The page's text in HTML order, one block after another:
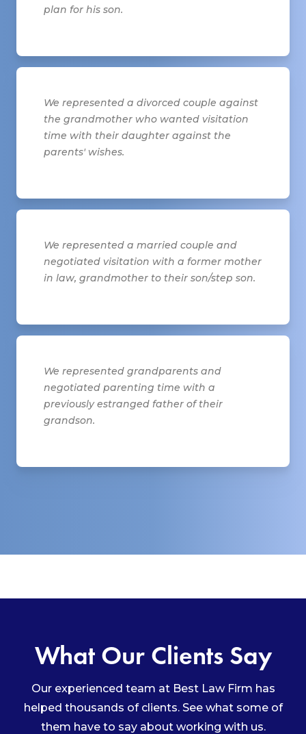
plan for his son.
We represented a divorced couple against
the grandmother who wanted visitation
time with their daughter against the
parents' wishes.
We represented a married couple and
negotiated visitation with a former mother
in law, grandmother to their son/step son.
We represented grandparents and
negotiated parenting time with a
previously estranged father of their
grandson.
What Our Clients Say
Our experienced team at Best Law Firm has
helped thousands of clients. See what some of
them have to say about working with us.